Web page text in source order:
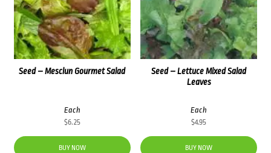
Seed – Lettuce Mixed Salad
Leaves
Each
$4.95
BUY NOW
Seed – Mesclun Gourmet Salad
Each
$6.25
BUY NOW